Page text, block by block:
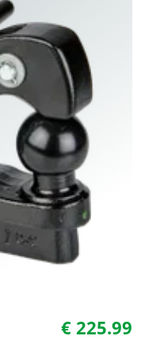
€ 225.99